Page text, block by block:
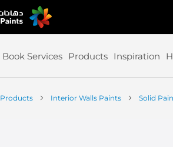
Book Services Products Inspiration
Products Interior Walls Paints Solid